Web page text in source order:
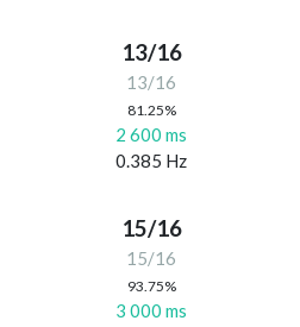
13/16
13/16
81.25%
2 600 ms
0.385 Hz
15/16
15/16
93.75%
3 000 ms